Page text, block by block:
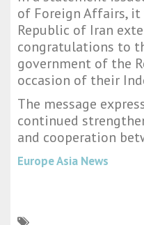
of Foreign Affairs, it
Republic of Iran
congratulations to
government of the
occasion of their
The message
continued
and cooperation
Europe Asia News